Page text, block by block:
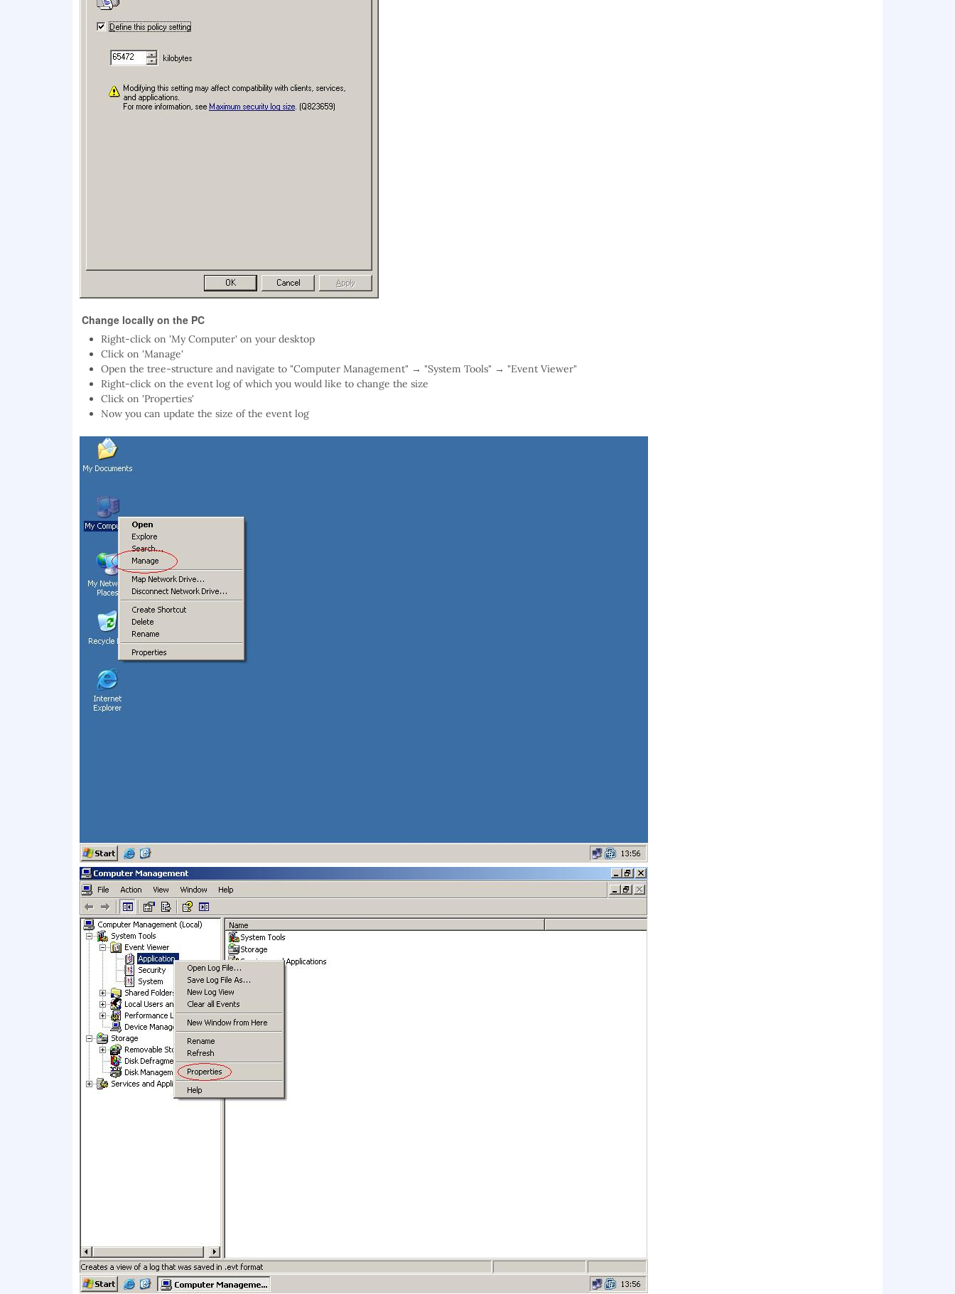
Change locally on the PC
Right-click on 'My Computer' on your desktop
Click on 'Manage'
Open the tree-structure and navigate to "Computer Management" → "System Tools" → "Event Viewer"
Right-click on the event log of which you would like to change the size
Click on 'Properties'
Now you can update the size of the event log